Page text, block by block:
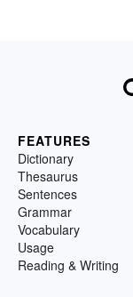
FEATURES
Dictionary
Thesaurus
Sentences
Grammar
Vocabulary
Usage
Reading & Writing